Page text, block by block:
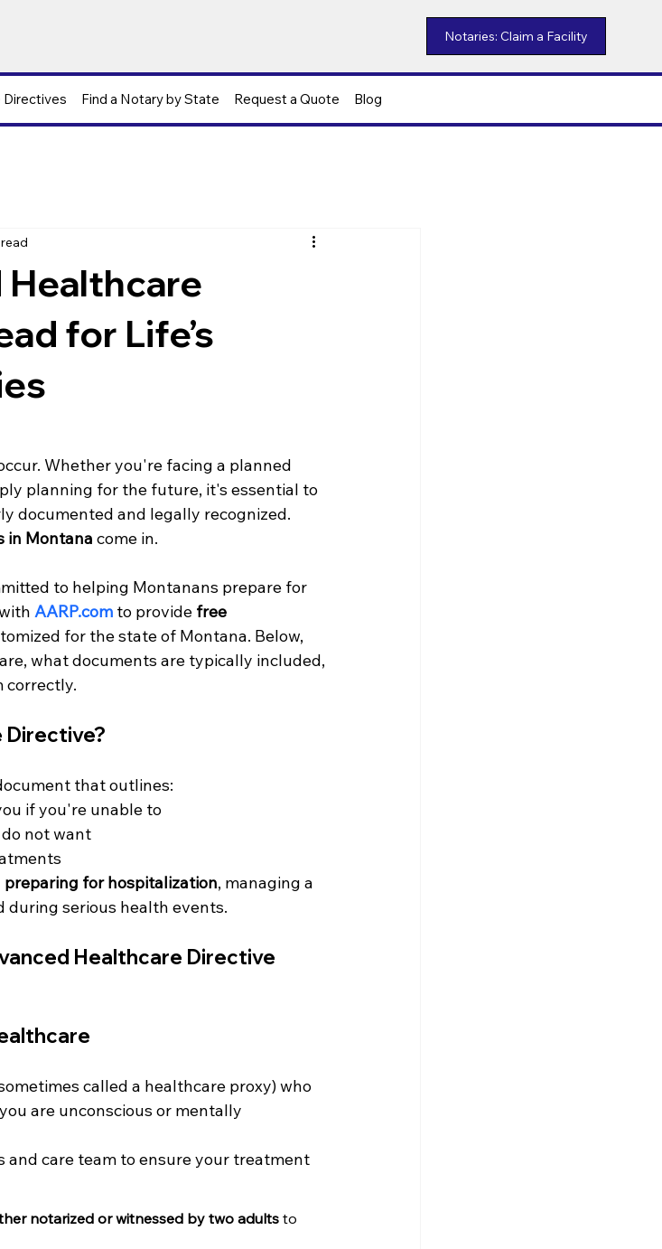
Notaries: Claim a Facility
Directives Find a Notary by State Request a Quote Blog
for Life’s
Whether you're facing a planned
planning for the future, it's essential to
documented and legally recognized.
in Montana come in.
to helping Montanans prepare for
with AARP.com to provide free
for the state of Montana. Below,
what documents are typically included,
correctly.
Directive?
that outlines:
if you're unable to
not want
preparing for hospitalization, managing a
during serious health events.
Healthcare Directive
called a healthcare proxy) who
are unconscious or mentally
and care team to ensure your treatment
notarized or witnessed by two adults to